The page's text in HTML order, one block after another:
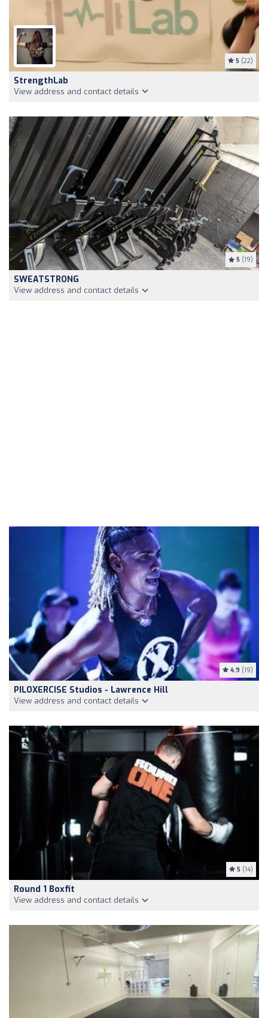
5 (22)
StrengthLab
View address and contact details
5 (19)
SWEATSTRONG
View address and contact details
4.9 (19)
PILOXERCISE Studios - Lawrence Hill
View address and contact details
5 (14)
Round 1 Boxfit
View address and contact details